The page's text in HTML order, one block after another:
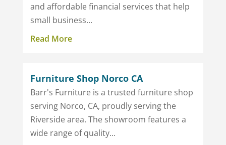
and affordable financial services that help
small business...
Read More
Furniture Shop Norco CA
Barr's Furniture is a trusted furniture shop
serving Norco, CA, proudly serving the
Riverside area. The showroom features a
wide range of quality...